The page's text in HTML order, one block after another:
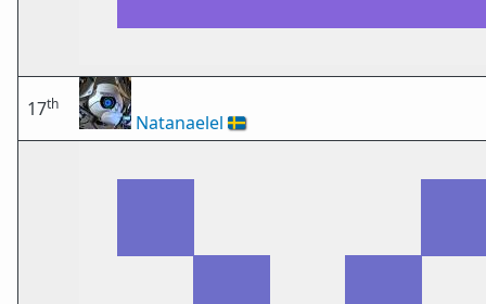
17th
Natanaelel 🇸🇪